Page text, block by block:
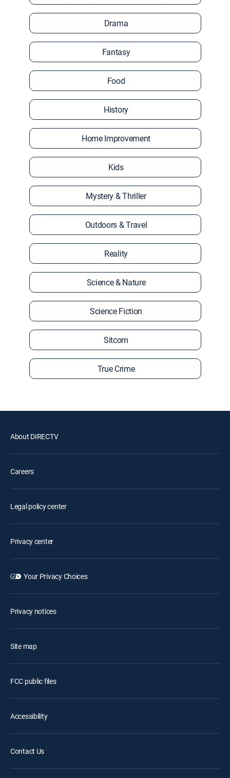
Drama
Fantasy
Food
History
Home Improvement
Kids
Mystery & Thriller
Outdoors & Travel
Reality
Science & Nature
Science Fiction
Sitcom
True Crime
About DIRECTV
Careers
Legal policy center
Privacy center
Your Privacy Choices
Privacy notices
Site map
FCC public files
Accessibility
Contact Us